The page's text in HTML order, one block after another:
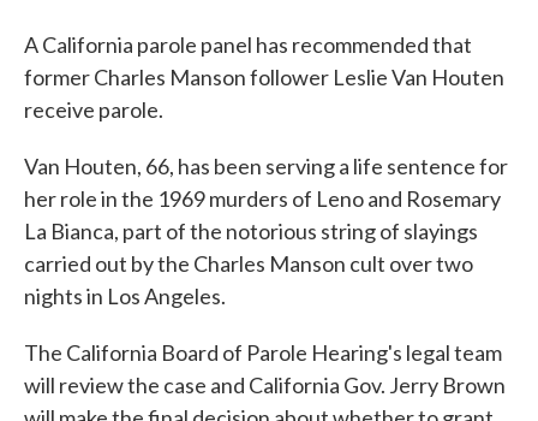
A California parole panel has recommended that
former Charles Manson follower Leslie Van Houten
receive parole.
Van Houten, 66, has been serving a life sentence for
her role in the 1969 murders of Leno and Rosemary
La Bianca, part of the notorious string of slayings
carried out by the Charles Manson cult over two
nights in Los Angeles.
The California Board of Parole Hearing's legal team
will review the case and California Gov. Jerry Brown